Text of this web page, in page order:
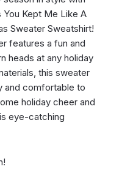
You Kept Me Like A
Sweater Sweatshirt!
features a fun and
heads at any holiday
this sweater
and comfortable to
holiday cheer and
eye-catching